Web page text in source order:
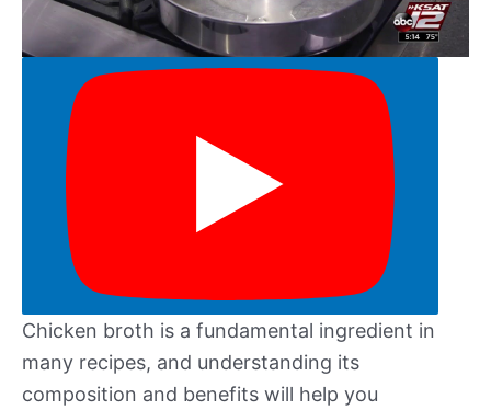
Chicken broth is a fundamental ingredient in
many recipes, and understanding its
composition and benefits will help you